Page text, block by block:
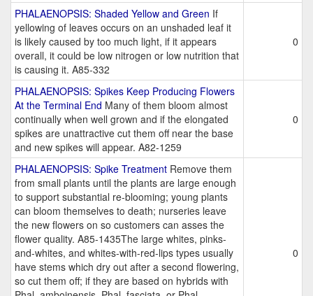
PHALAENOPSIS: Shaded Yellow and Green If
yellowing of leaves occurs on an unshaded leaf it
is likely caused by too much light, if it appears
overall, it could be low nitrogen or low nutrition that
is causing it. A85-332
0
PHALAENOPSIS: Spikes Keep Producing Flowers
At the Terminal End Many of them bloom almost
continually when well grown and if the elongated
spikes are unattractive cut them off near the base
and new spikes will appear. A82-1259
0
PHALAENOPSIS: Spike Treatment Remove them
from small plants until the plants are large enough
to support substantial re-blooming; young plants
can bloom themselves to death; nurseries leave
the new flowers on so customers can asses the
flower quality. A85-1435The large whites, pinks-
and-whites, and whites-with-red-lips types usually
have stems which dry out after a second flowering,
so cut them off; if they are based on hybrids with
0